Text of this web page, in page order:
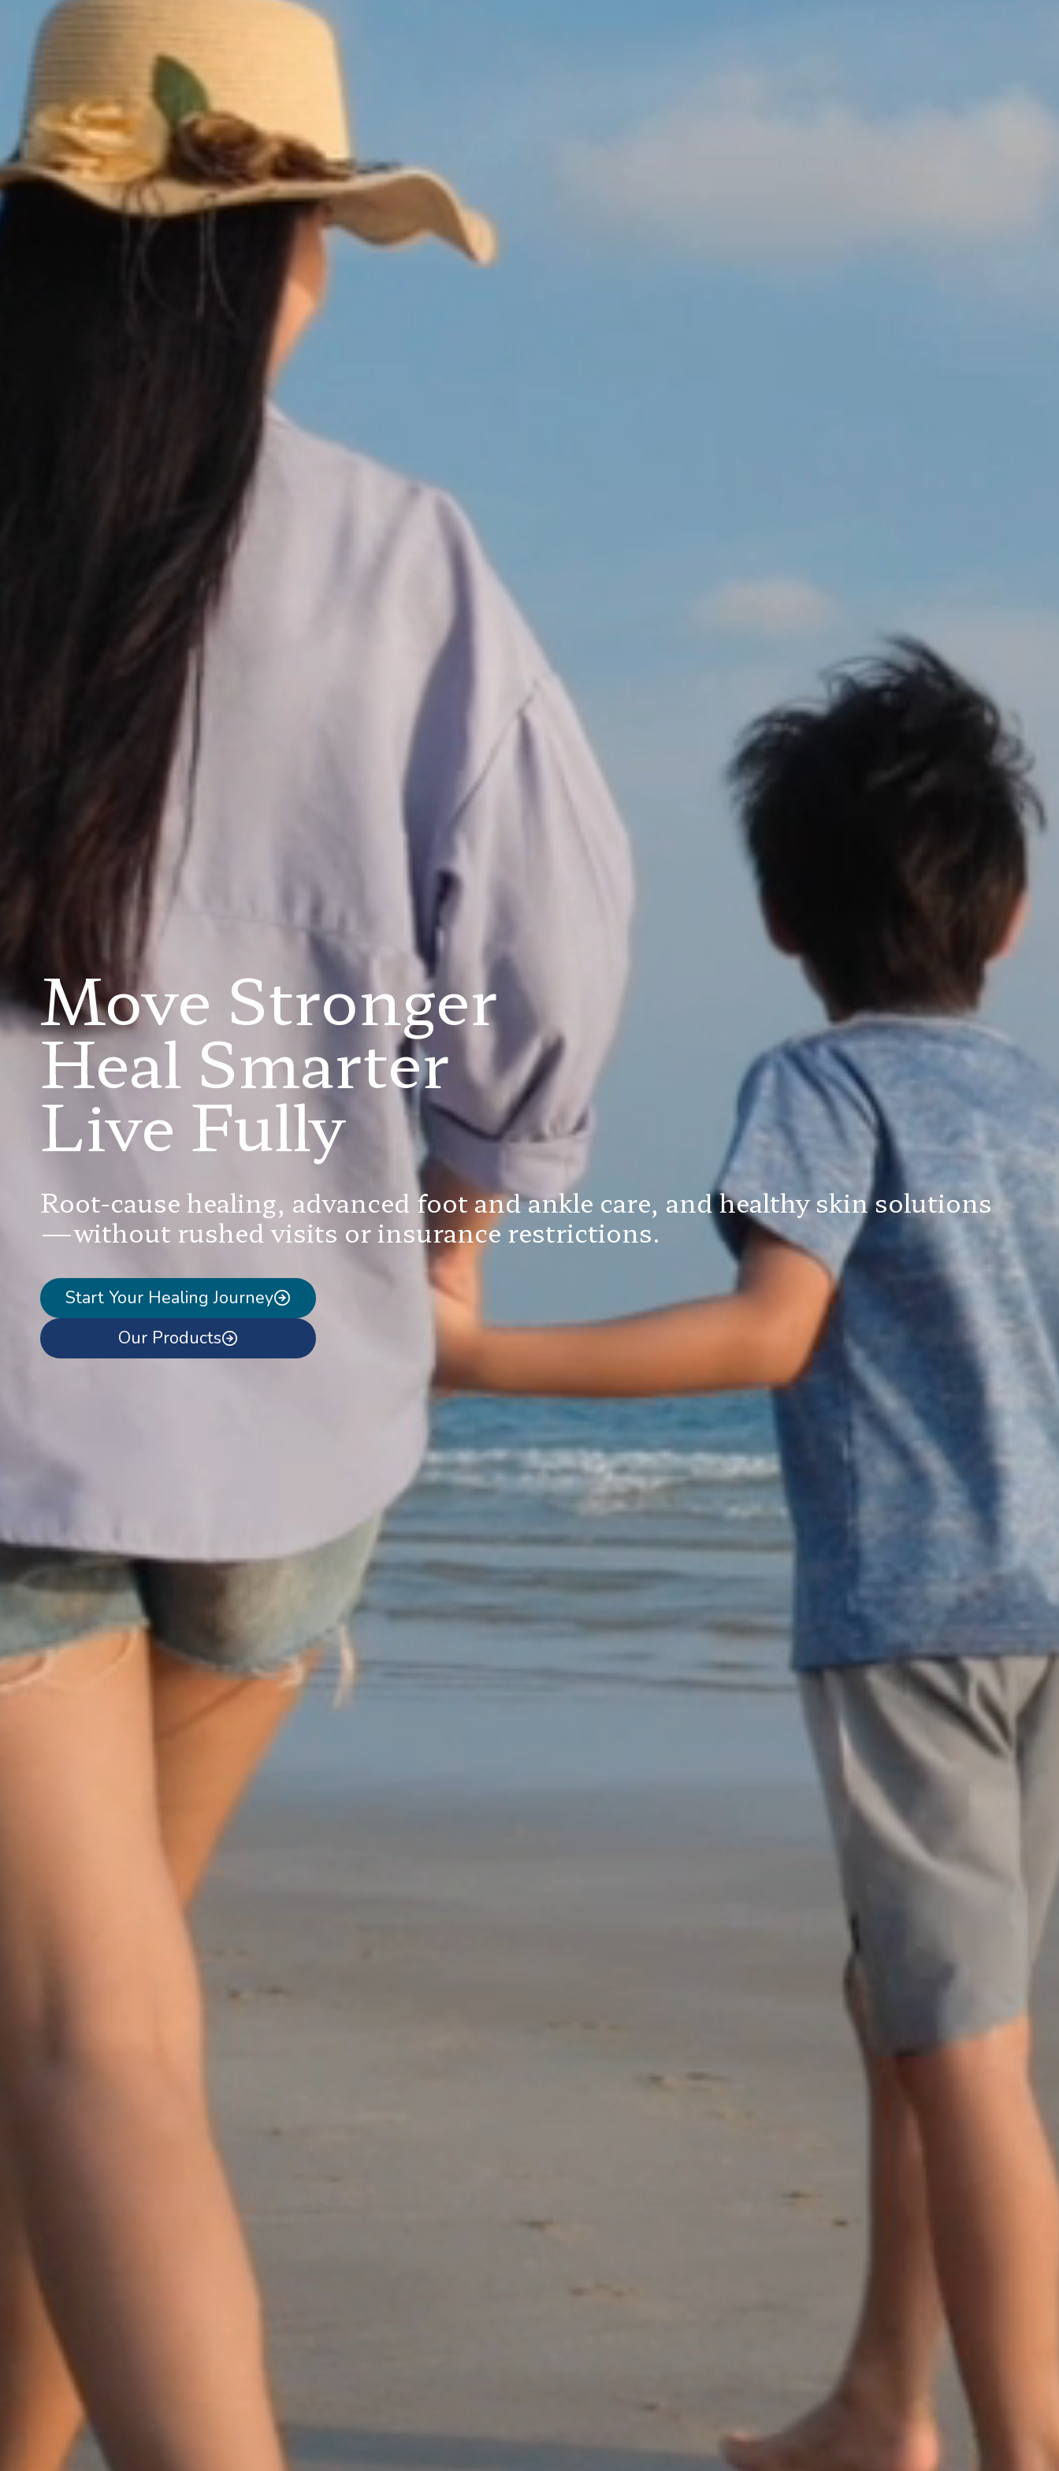
Move Stronger
Heal Smarter
Live Fully
Root-cause healing, advanced foot and ankle care, and healthy skin solutions
—without rushed visits or insurance restrictions.
Start Your Healing Journey
Our Products